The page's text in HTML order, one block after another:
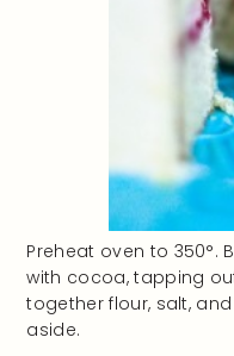
Preheat oven to 350°.
with cocoa, tapping
together flour, salt,
aside.